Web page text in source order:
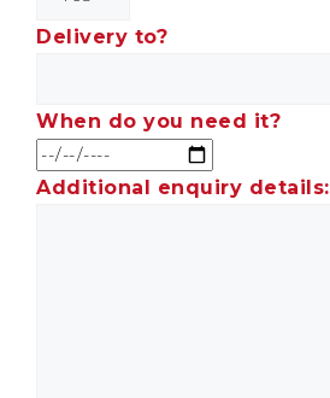
Delivery to?
When do you need it?
Additional enquiry details: